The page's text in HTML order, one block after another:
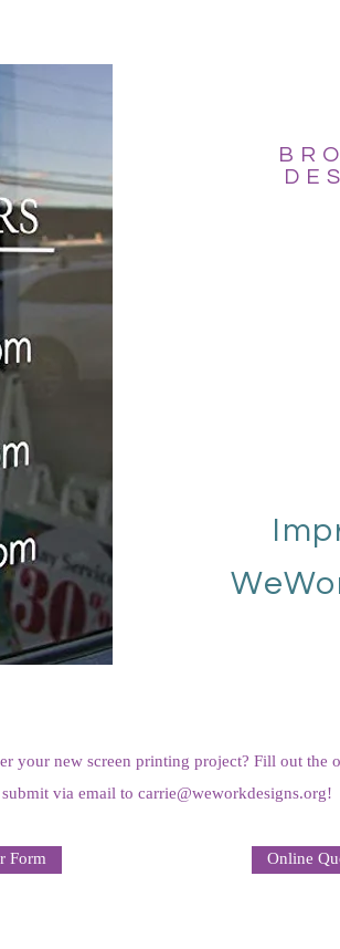
your new screen printing project? Fill out the
submit via email tocarrie@weworkdesigns.org!
Form Online